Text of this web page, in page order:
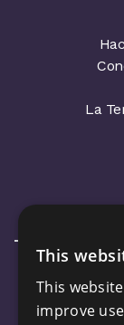
La
This
This
improve